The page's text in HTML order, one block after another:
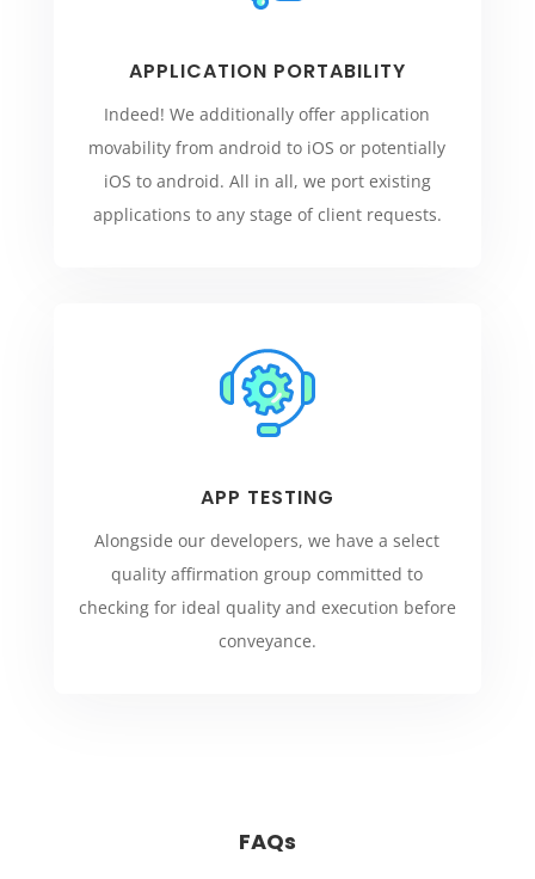
APPLICATION PORTABILITY
Indeed! We additionally offer application
movability from android to iOS or potentially
iOS to android. All in all, we port existing
applications to any stage of client requests.
APP TESTING
Alongside our developers, we have a select
quality affirmation group committed to
checking for ideal quality and execution before
conveyance.
FAQs